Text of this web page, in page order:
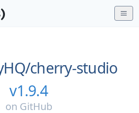
cherry-studio
v1.9.4
on GitHub